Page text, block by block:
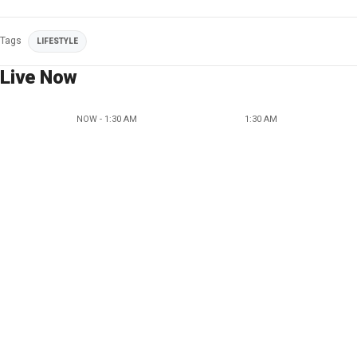
Tags LIFESTYLE
Live Now
NOW - 1:30 AM 1:30 AM